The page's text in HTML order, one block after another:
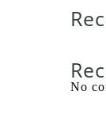
No